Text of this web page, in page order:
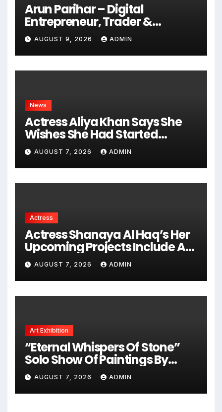
Arun Parihar – Digital
Entrepreneur, Trader &
Founder of Hashtag Digital
Media
AUGUST 9, 2026 ADMIN
News
Actress Aliya Khan Says She
Wishes She Had Started
Acting Earlier
AUGUST 7, 2026 ADMIN
Actress
Actress Shanaya Al Haq’s Her
Upcoming Projects Include A
South Indian Film, Music
Videos, And A Television
Reality Show
AUGUST 7, 2026 ADMIN
Art Exhibition
“Eternal Whispers Of Stone”
Solo Show Of Paintings By
Uma Krishnamoorthy In Nehru
Centre Art Gallery
AUGUST 7, 2026 ADMIN